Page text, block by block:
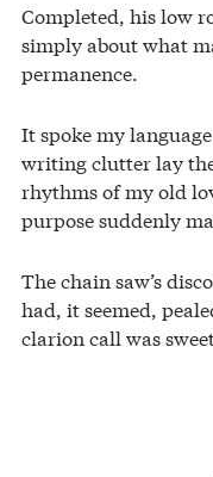
Completed, his low
simply about what
permanence.
It spoke my
writing clutter lay
rhythms of my old
purpose suddenly
The chain saw’s
had, it seemed,
clarion call was